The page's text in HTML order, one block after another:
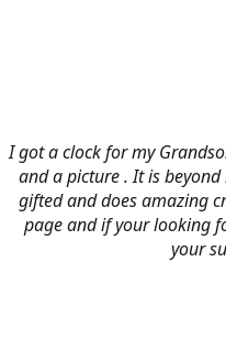
I got a clock for my
and a picture . It is
gifted and does amazing
page and if your looking
your